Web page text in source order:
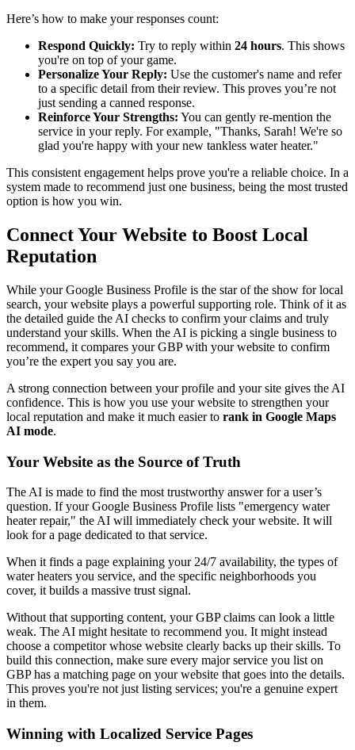
Here’s how to make your responses count:
Respond Quickly: Try to reply within 24 hours. This shows
you're on top of your game.
Personalize Your Reply: Use the customer's name and refer
to a specific detail from their review. This proves you’re not
just sending a canned response.
Reinforce Your Strengths: You can gently re-mention the
service in your reply. For example, "Thanks, Sarah! We're so
glad you're happy with your new tankless water heater."
This consistent engagement helps prove you're a reliable choice. In a
system made to recommend just one business, being the most trusted
option is how you win.
Connect Your Website to Boost Local
Reputation
While your Google Business Profile is the star of the show for local
search, your website plays a powerful supporting role. Think of it as
the detailed guide the AI checks to confirm your claims and truly
understand your skills. When the AI is picking a single business to
recommend, it compares your GBP with your website to confirm
you’re the expert you say you are.
A strong connection between your profile and your site gives the AI
confidence. This is how you use your website to strengthen your
local reputation and make it much easier to rank in Google Maps
AI mode.
Your Website as the Source of Truth
The AI is made to find the most trustworthy answer for a user’s
question. If your Google Business Profile lists "emergency water
heater repair," the AI will immediately check your website. It will
look for a page dedicated to that service.
When it finds a page explaining your 24/7 availability, the types of
water heaters you service, and the specific neighborhoods you
cover, it builds a massive trust signal.
Without that supporting content, your GBP claims can look a little
weak. The AI might hesitate to recommend you. It might instead
choose a competitor whose website clearly backs up their skills. To
build this connection, make sure every major service you list on
GBP has a matching page on your website that goes into the details.
This proves you're not just listing services; you're a genuine expert
in them.
Winning with Localized Service Pages